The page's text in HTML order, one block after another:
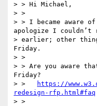
> > Hi Michael,
> >
> > I became aware
apologize I couldn’t
> earlier; other
Friday.
> >
> > Are you aware
Friday?
> >
https://
redesign-rfp.html#faq
> >